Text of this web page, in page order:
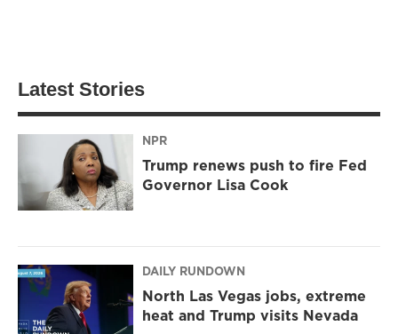
Latest Stories
NPR
Trump renews push to fire Fed
Governor Lisa Cook
DAILY RUNDOWN
North Las Vegas jobs, extreme
heat and Trump visits Nevada